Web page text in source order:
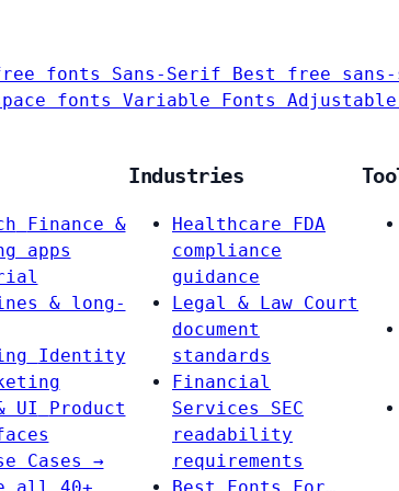
fonts Sans-Serif Best free
fonts Variable Fonts
Finance &
apps
& long-
Identity
UI
Product
Cases →
Industries
Healthcare
FDA
compliance
guidance
Legal & Law Court
document
standards
Financial
Services
SEC
readability
requirements